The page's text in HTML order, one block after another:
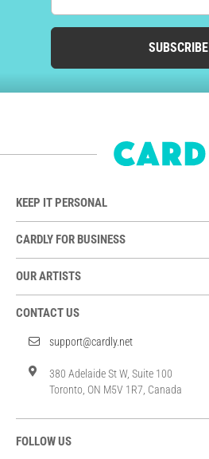
SUBSCRIBE
KEEP IT PERSONAL
CARDLY FOR BUSINESS
OUR ARTISTS
CONTACT US
support@cardly.net
380 Adelaide St W, Suite 100
Toronto, ON M5V 1R7, Canada
FOLLOW US